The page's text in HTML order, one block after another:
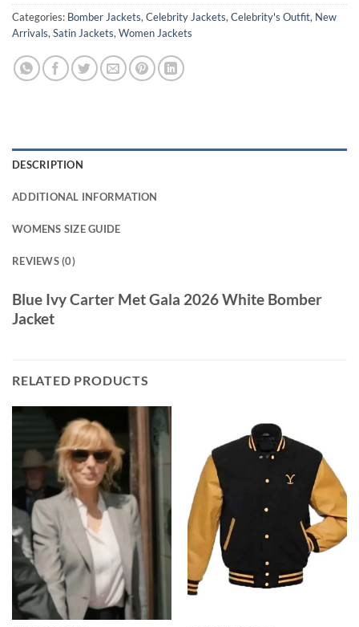
Categories: Bomber Jackets, Celebrity Jackets, Celebrity's Outfit, New
Arrivals, Satin Jackets, Women Jackets
DESCRIPTION
ADDITIONAL INFORMATION
WOMENS SIZE GUIDE
REVIEWS (0)
Blue Ivy Carter Met Gala 2026 White Bomber
Jacket
RELATED PRODUCTS